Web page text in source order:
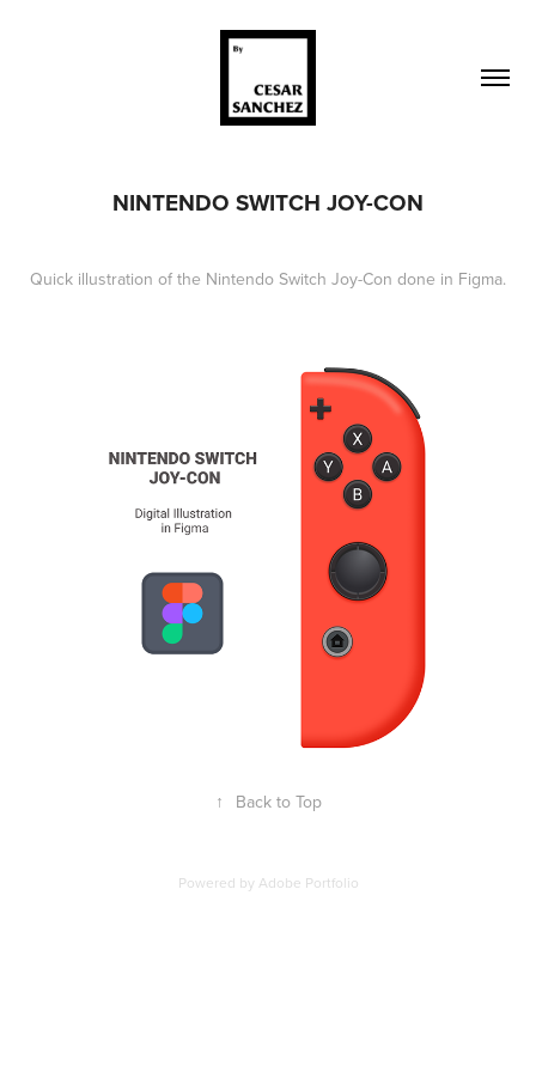
NINTENDO SWITCH JOY-CON
Quick illustration of the Nintendo Switch Joy-Con done in Figma.
↑ Back to Top
Powered by Adobe Portfolio